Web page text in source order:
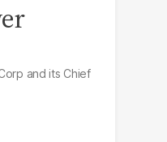
and its Chief